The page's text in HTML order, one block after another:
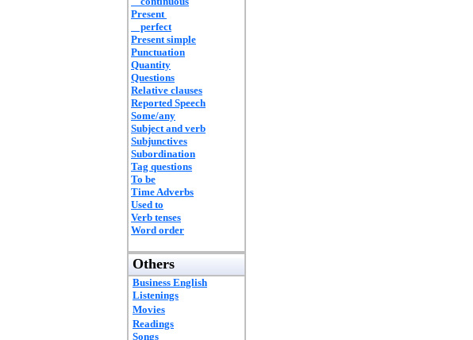
Present
perfect
Present simple
Punctuation
Quantity
Questions
Relative clauses
Reported Speech
Some/any
Subject and verb
Subjunctives
Subordination
Tag questions
To be
Time Adverbs
Used to
Verb tenses
Word order
Others
Business English
Listenings
Movies
Readings
Songs